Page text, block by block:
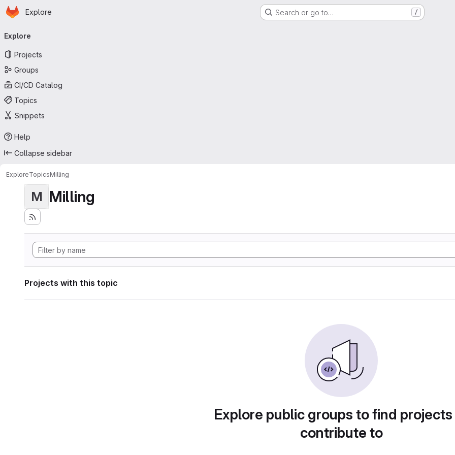
Skip to main content
Homepage
Explore Search or go to… /
navigation
Explore
Projects
Groups
CI/CD Catalog
Topics
Snippets
Help
Collapse sidebar
ExploreTopicsMilling
M Milling
Projects with this topic
Explore public groups to find
contribute to